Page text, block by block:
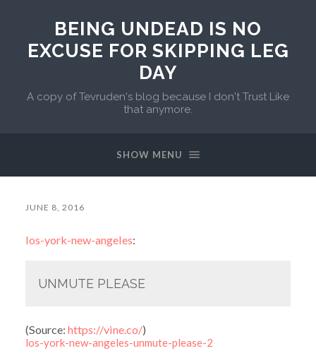
BEING UNDEAD IS NO
EXCUSE FOR SKIPPING LEG
DAY
A copy of Tevruden's blog because I don't Trust Like
that anymore.
SHOW MENU
JUNE 8, 2016
los-york-new-angeles:
UNMUTE PLEASE
(Source: https://vine.co/)
los-york-new-angeles-unmute-please-2